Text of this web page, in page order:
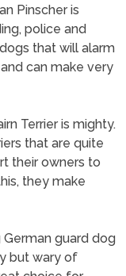
Pinscher is
police and
that will alarm
can make very
Terrier is mighty.
that are quite
their owners to
they make
guard dog
but wary of